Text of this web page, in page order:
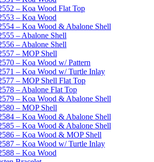
– Koa Wood Flat Top
– Koa Wood
– Koa Wood & Abalone Shell
– Abalone Shell
– Abalone Shell
– MOP Shell
– Koa Wood w/ Pattern
– Koa Wood w/ Turtle Inlay
– MOP Shell Flat Top
– Abalone Flat Top
– Koa Wood & Abalone Shell
– MOP Shell
– Koa Wood & Abalone Shell
– Koa Wood & Abalone Shell
– Koa Wood & MOP Shell
– Koa Wood w/ Turtle Inlay
– Koa Wood